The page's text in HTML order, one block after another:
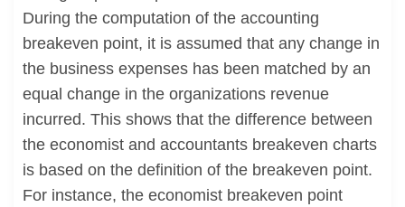
During the computation of the accounting
breakeven point, it is assumed that any change in
the business expenses has been matched by an
equal change in the organizations revenue
incurred. This shows that the difference between
the economist and accountants breakeven charts
is based on the definition of the breakeven point.
For instance, the economist breakeven point